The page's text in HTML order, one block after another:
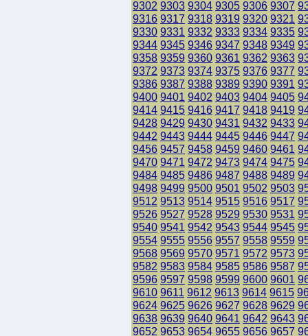
9302 9303 9304 9305 9306 9307
9316 9317 9318 9319 9320 9321
9330 9331 9332 9333 9334 9335
9344 9345 9346 9347 9348 9349
9358 9359 9360 9361 9362 9363
9372 9373 9374 9375 9376 9377
9386 9387 9388 9389 9390 9391
9400 9401 9402 9403 9404 9405
9414 9415 9416 9417 9418 9419
9428 9429 9430 9431 9432 9433
9442 9443 9444 9445 9446 9447
9456 9457 9458 9459 9460 9461
9470 9471 9472 9473 9474 9475
9484 9485 9486 9487 9488 9489
9498 9499 9500 9501 9502 9503
9512 9513 9514 9515 9516 9517
9526 9527 9528 9529 9530 9531
9540 9541 9542 9543 9544 9545
9554 9555 9556 9557 9558 9559
9568 9569 9570 9571 9572 9573
9582 9583 9584 9585 9586 9587
9596 9597 9598 9599 9600 9601
9610 9611 9612 9613 9614 9615
9624 9625 9626 9627 9628 9629
9638 9639 9640 9641 9642 9643
9652 9653 9654 9655 9656 9657